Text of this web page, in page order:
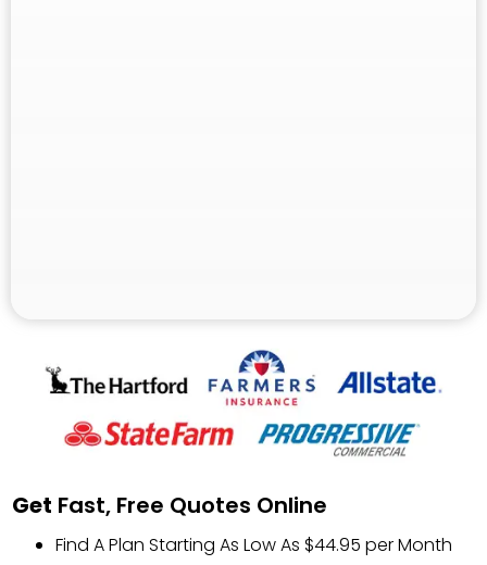
Get Fast, Free Quotes Online
Find A Plan Starting As Low As $44.95 per Month